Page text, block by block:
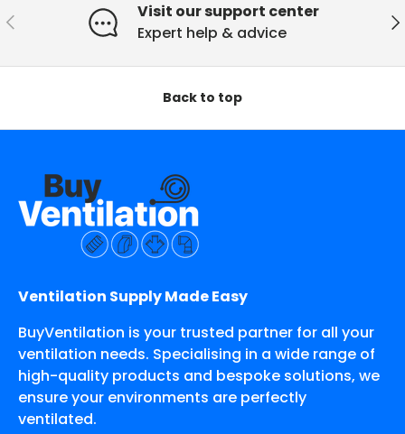
Previous
Visit our support center
Expert help & advice
Back to top
Ventilation Supply Made Easy
BuyVentilation is your trusted partner for all your
ventilation needs. Specialising in a wide range of
high-quality products and bespoke solutions, we
ensure your environments are perfectly
ventilated.